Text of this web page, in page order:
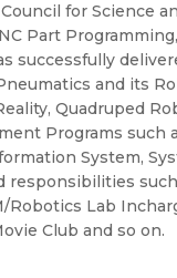
for Science
Part
successfully
and its
Quadruped
Programs
System,
responsibilities
Robotics Lab
Club and so on.